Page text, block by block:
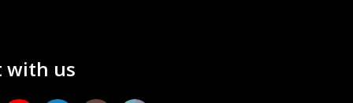
with us